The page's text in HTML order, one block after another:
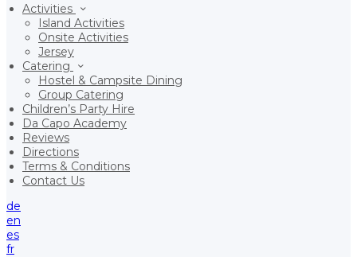
Activities
Island Activities
Onsite Activities
Jersey
Catering
Hostel & Campsite Dining
Group Catering
Children’s Party Hire
Da Capo Academy
Reviews
Directions
Terms & Conditions
Contact Us
de
en
es
fr